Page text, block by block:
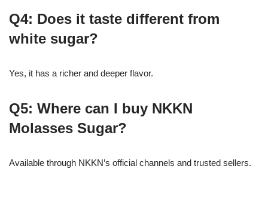
Q4: Does it taste different from
white sugar?
Yes, it has a richer and deeper flavor.
Q5: Where can I buy NKKN
Molasses Sugar?
Available through NKKN’s official channels and trusted sellers.